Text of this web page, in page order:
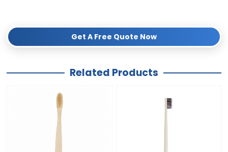
Get A Free Quote Now
Related Products